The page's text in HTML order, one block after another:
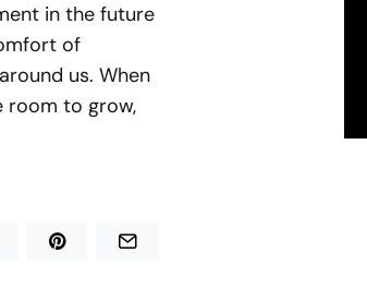
in the future
of
us. When
room to grow,